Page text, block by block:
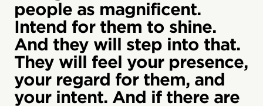
people as magnificent.
Intend for them to shine.
And they will step into that.
They will feel your presence,
your regard for them, and
your intent. And if there are